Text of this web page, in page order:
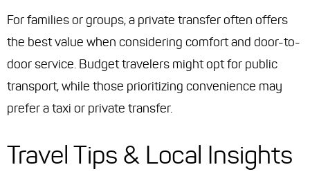
For families or groups, a private transfer often offers
the best value when considering comfort and door-to-
door service. Budget travelers might opt for public
transport, while those prioritizing convenience may
prefer a taxi or private transfer.
Travel Tips & Local Insights